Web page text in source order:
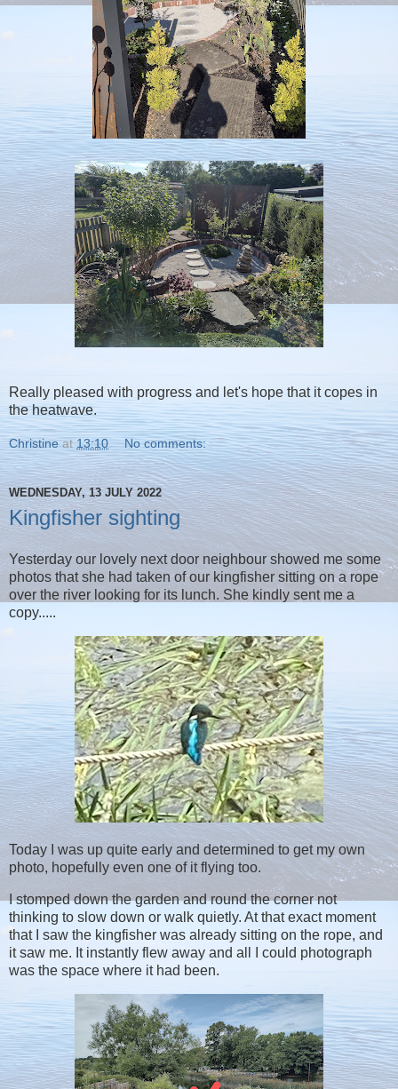
Really pleased with progress and let's hope that it copes in
the heatwave.
Christine at 13:10 No comments:
WEDNESDAY, 13 JULY 2022
Kingfisher sighting
Yesterday our lovely next door neighbour showed me some
photos that she had taken of our kingfisher sitting on a rope
over the river looking for its lunch. She kindly sent me a
copy.....
Today I was up quite early and determined to get my own
photo, hopefully even one of it flying too.
I stomped down the garden and round the corner not
thinking to slow down or walk quietly. At that exact moment
that I saw the kingfisher was already sitting on the rope, and
it saw me. It instantly flew away and all I could photograph
was the space where it had been.